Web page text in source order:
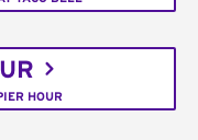
HOUR